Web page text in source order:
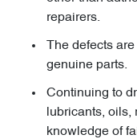
repairers.
The defects
genuine parts.
Continuing to
lubricants, oils,
knowledge of